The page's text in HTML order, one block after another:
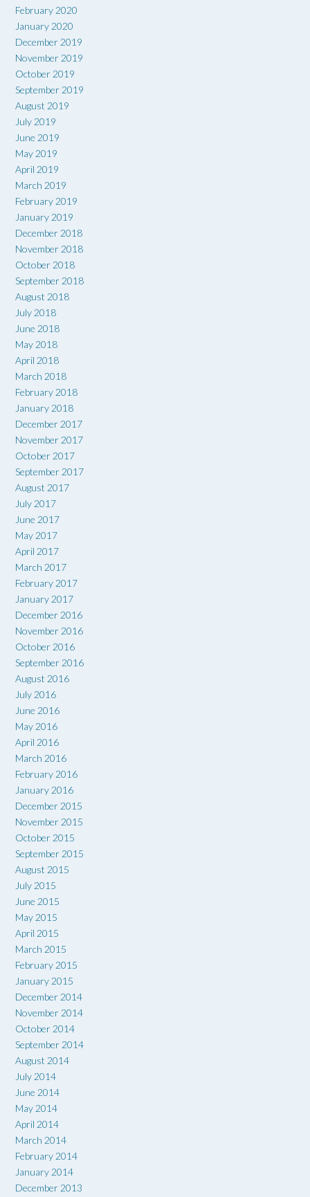
February 2020
January 2020
December 2019
November 2019
October 2019
September 2019
August 2019
July 2019
June 2019
May 2019
April 2019
March 2019
February 2019
January 2019
December 2018
November 2018
October 2018
September 2018
August 2018
July 2018
June 2018
May 2018
April 2018
March 2018
February 2018
January 2018
December 2017
November 2017
October 2017
September 2017
August 2017
July 2017
June 2017
May 2017
April 2017
March 2017
February 2017
January 2017
December 2016
November 2016
October 2016
September 2016
August 2016
July 2016
June 2016
May 2016
April 2016
March 2016
February 2016
January 2016
December 2015
November 2015
October 2015
September 2015
August 2015
July 2015
June 2015
May 2015
April 2015
March 2015
February 2015
January 2015
December 2014
November 2014
October 2014
September 2014
August 2014
July 2014
June 2014
May 2014
April 2014
March 2014
February 2014
January 2014
December 2013